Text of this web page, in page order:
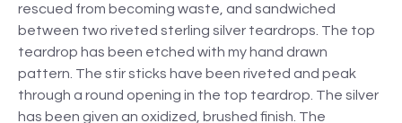
rescued from becoming waste, and sandwiched
between two riveted sterling silver teardrops. The top
teardrop has been etched with my hand drawn
pattern. The stir sticks have been riveted and peak
through a round opening in the top teardrop. The silver
has been given an oxidized, brushed finish. The